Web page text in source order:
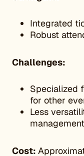
Integrated
Robust
Challenges:
Specialized
for other
Less
Cost: